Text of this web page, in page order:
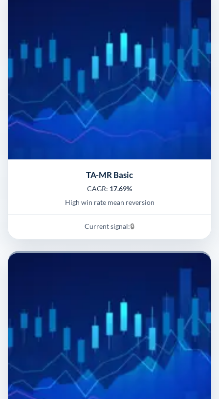
TA-MR Basic
CAGR: 17.69%
High win rate mean reversion
Current signal:🔒